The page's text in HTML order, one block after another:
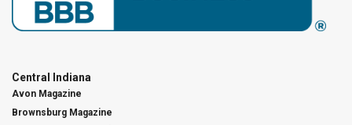
Central Indiana
Avon Magazine
Brownsburg Magazine